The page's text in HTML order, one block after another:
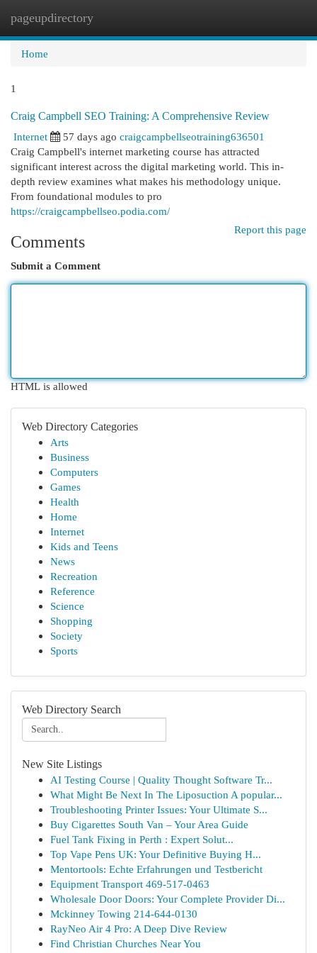
pageupdirectory
Home
1
Craig Campbell SEO Training: A Comprehensive Review
Internet
57 days ago craigcampbellseotraining636501
Craig Campbell's internet marketing course has attracted
significant interest across the digital marketing world. This in-
depth review examines what makes his methodology unique.
From foundational modules to pro
https://craigcampbellseo.podia.com/
Report this page
Comments
Submit a Comment
HTML is allowed
Web Directory Categories
Arts
Business
Computers
Games
Health
Home
Internet
Kids and Teens
News
Recreation
Reference
Science
Shopping
Society
Sports
Web Directory Search
New Site Listings
AI Testing Course | Quality Thought Software Tr...
What Might Be Next In The Liposuction A popular...
Troubleshooting Printer Issues: Your Ultimate S...
Buy Cigarettes South Van – Your Area Guide
Fuel Tank Fixing in Perth : Expert Solut...
Top Vape Pens UK: Your Definitive Buying H...
Mentortools: Echte Erfahrungen und Testbericht
Equipment Transport 469-517-0463
Wholesale Door Doors: Your Complete Provider Di...
Mckinney Towing 214-644-0130
RayNeo Air 4 Pro: A Deep Dive Review
Find Christian Churches Near You